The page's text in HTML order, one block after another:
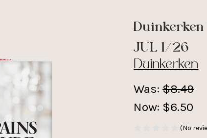
Duinkerken
JUL 1/26
Duinkerken
Was: $8.49
Now: $6.50
(No